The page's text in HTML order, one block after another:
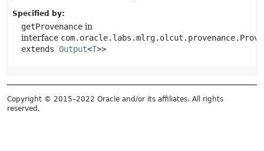
Specified by:
getProvenance in
interface
extends Output<T>>
Copyright © 2015–2022 Oracle and/or its affiliates. All rights
reserved.